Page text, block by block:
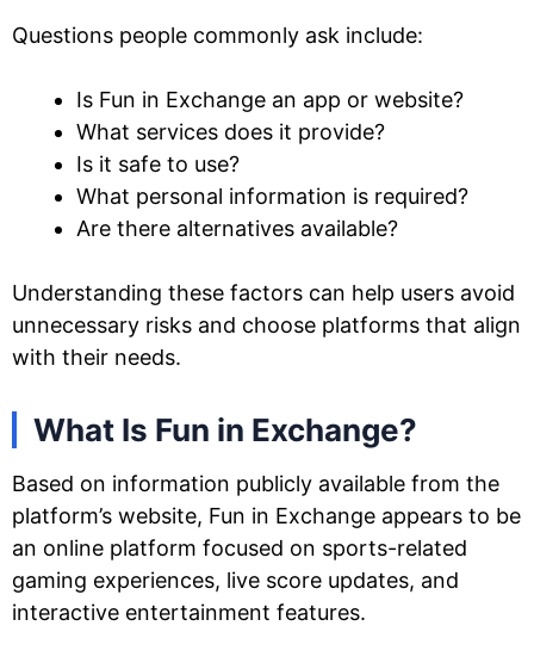
Questions people commonly ask include:
Is Fun in Exchange an app or website?
What services does it provide?
Is it safe to use?
What personal information is required?
Are there alternatives available?
Understanding these factors can help users avoid
unnecessary risks and choose platforms that align
with their needs.
What Is Fun in Exchange?
Based on information publicly available from the
platform’s website, Fun in Exchange appears to be
an online platform focused on sports-related
gaming experiences, live score updates, and
interactive entertainment features.